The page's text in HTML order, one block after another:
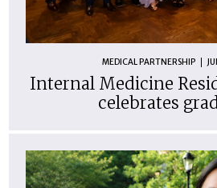
MEDICAL PARTNERSHIP
Internal Medicine
celebrates